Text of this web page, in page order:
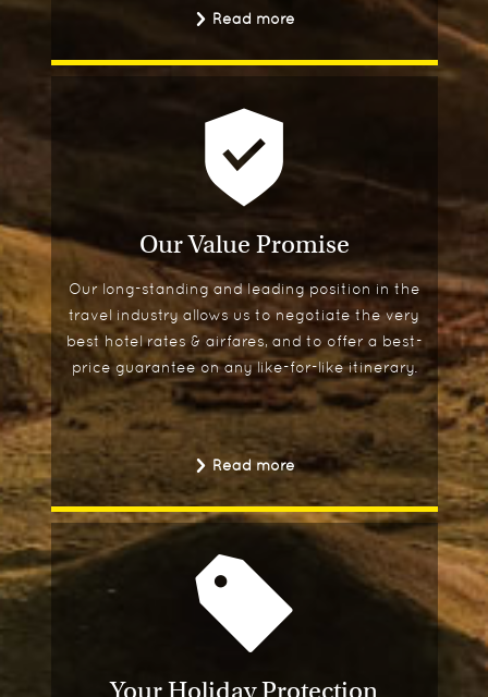
Read more
Our Value Promise
Our long-standing and leading position in the
travel industry allows us to negotiate the very
best hotel rates & airfares, and to offer a best-
price guarantee on any like-for-like itinerary.
Read more
Your Holiday Protection